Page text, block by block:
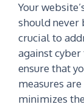
Your
should never
crucial to
against cyber
ensure that
measures
minimizes